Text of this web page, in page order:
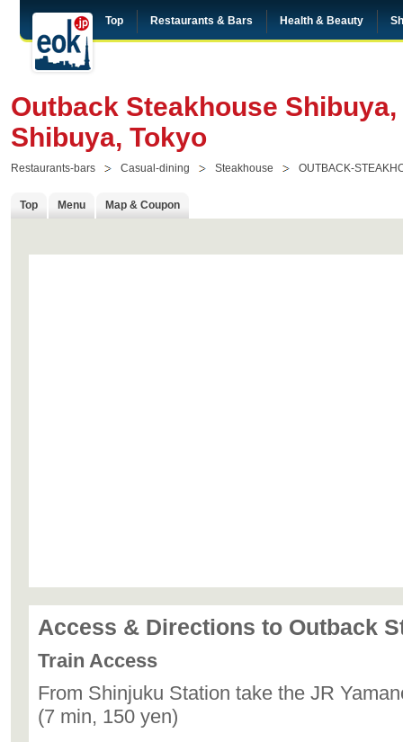
Top Restaurants & Bars Health & Beauty
Outback Steakhouse
Shibuya, Tokyo
Restaurants-bars Casual-dining Steakhouse OUTBACK-
Top Menu Map & Coupon
Access & Directions to Outback
Train Access
From Shinjuku Station take the JR
(7 min, 150 yen)